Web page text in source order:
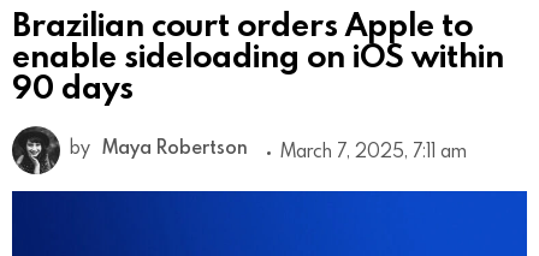
Brazilian court orders Apple to
enable sideloading on iOS within
90 days
by Maya Robertson March 7, 2025, 7:11 am